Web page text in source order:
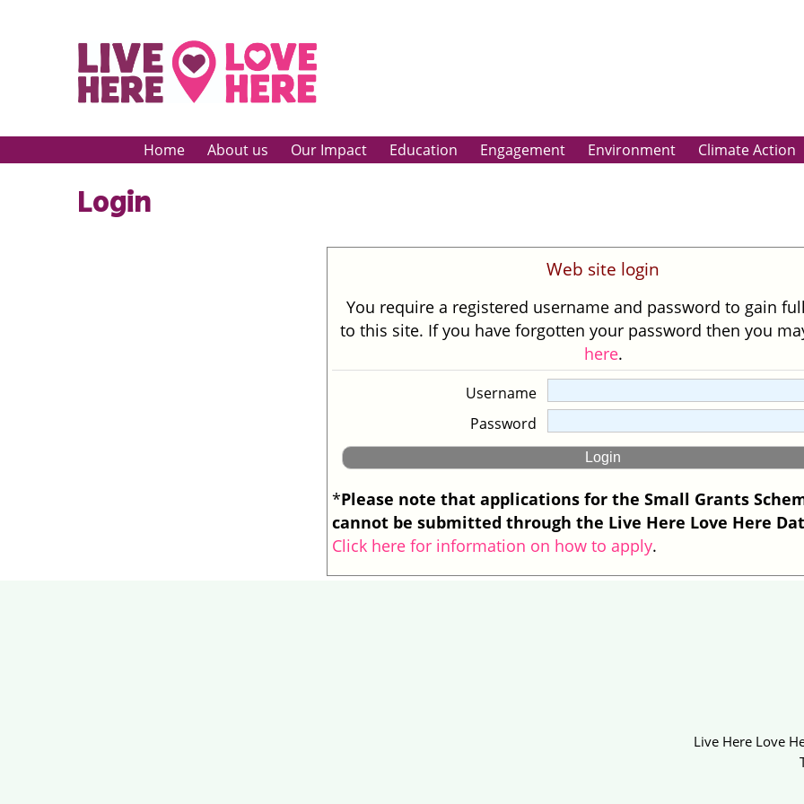
Home About us Our Impact Education Engagement Environment Climate Action
Login
Web site login
You require a registered username and password to gain
to this site. If you have forgotten your password then you
here.
Username
Password
*Please note that applications for the Small Grants
cannot be submitted through the Live Here Love Here
Click here for information on how to apply.
Live Here Love